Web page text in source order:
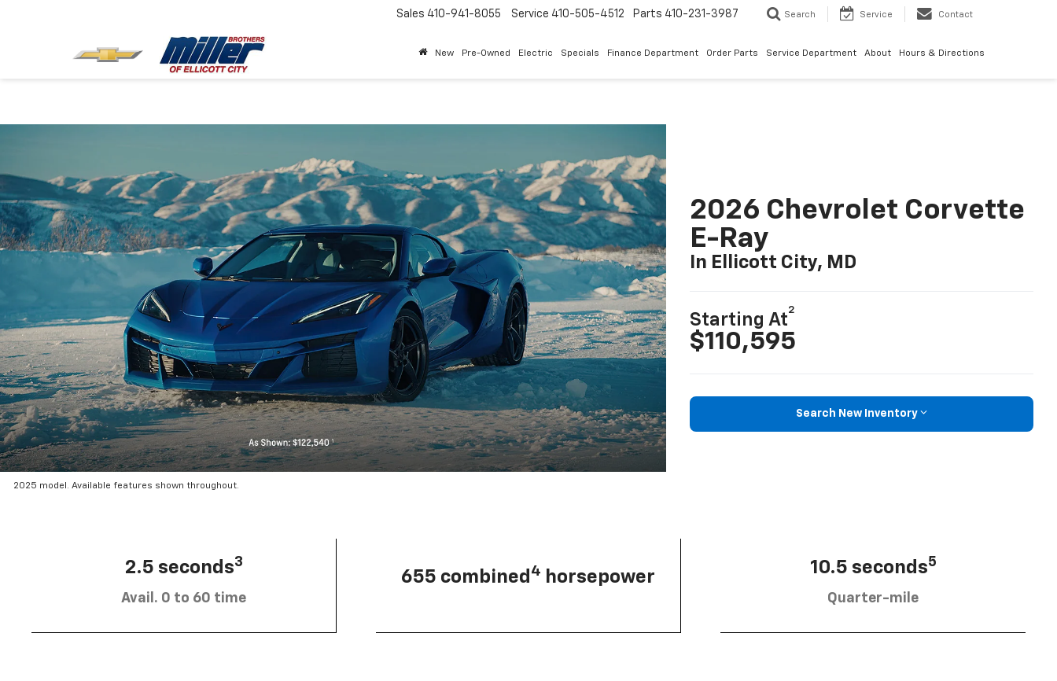
Sales 410-941-8055 Service 410-505-4512 Parts 410-231-3987 Search Service Contact
New Pre-Owned Electric Specials Finance Department Order Parts Service Department About Hours & Directions
2025 model. Available features shown throughout.
2026 Chevrolet Corvette
E-Ray
In Ellicott City, MD
Starting At
2
$110,595
Search New Inventory
2.5 seconds3
Avail. 0 to 60 time
655 combined 4 horsepower
10.5 seconds5
Quarter-mile